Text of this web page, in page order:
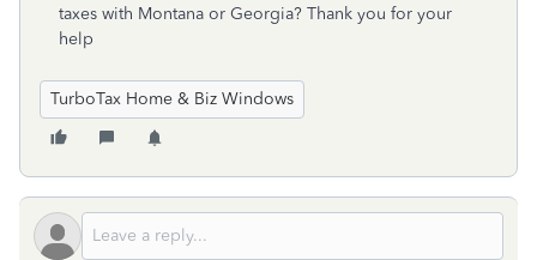
taxes with Montana or Georgia? Thank you for your
help
TurboTax Home & Biz Windows